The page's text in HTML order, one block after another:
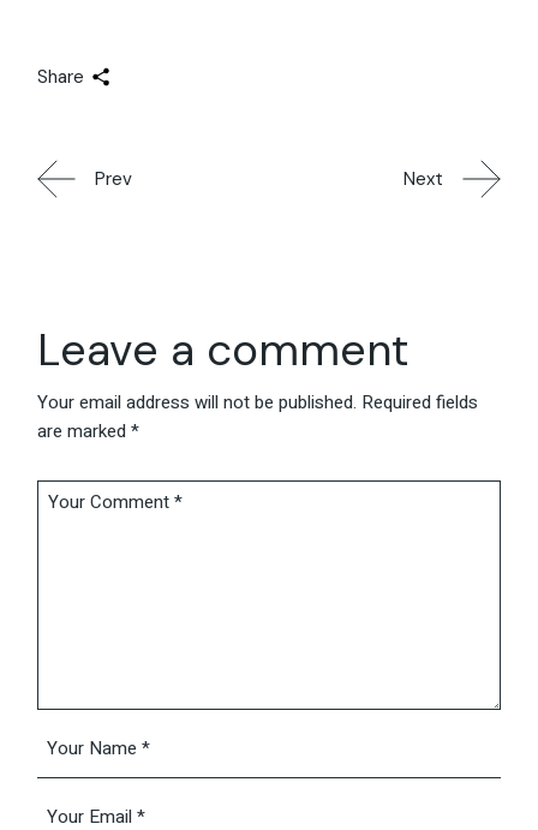
Share
Prev Next
Leave a comment
Your email address will not be published. Required fields
are marked*